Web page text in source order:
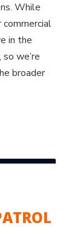
While
in the
we’re
broader